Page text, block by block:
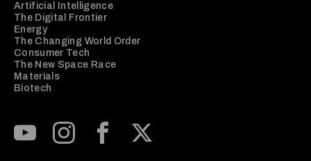
Artificial Intelligence
The Digital Frontier
Energy
The Changing World Order
Consumer Tech
The New Space Race
Materials
Biotech